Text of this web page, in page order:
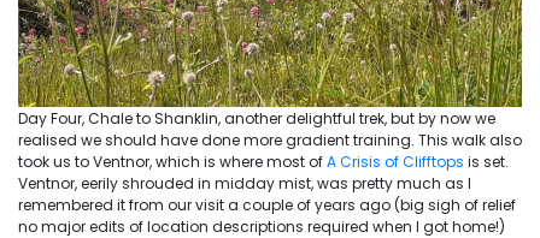
Day Four, Chale to Shanklin, another delightful trek, but by now we
realised we should have done more gradient training. This walk also
took us to Ventnor, which is where most ofA Crisis of Clifftops is set.
Ventnor, eerily shrouded in midday mist, was pretty much as I
remembered it from our visit a couple of years ago (big sigh of relief
no major edits of location descriptions required when I got home!)